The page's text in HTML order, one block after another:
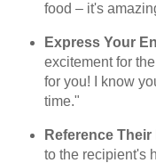
food – it's
Express Your
excitement for
for you! I know
time."
Reference
to the recipient's